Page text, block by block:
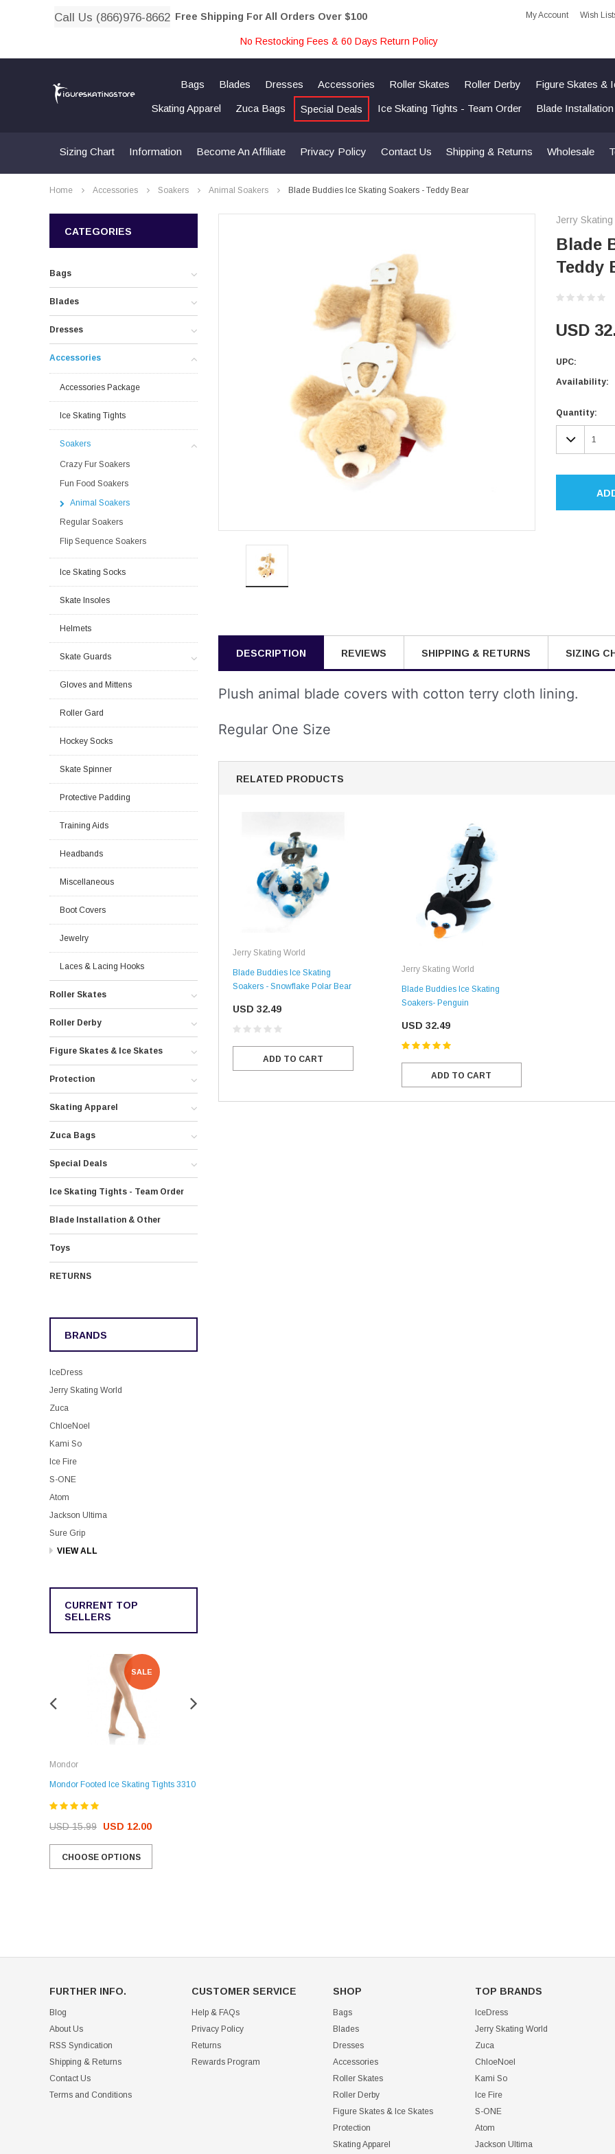
Call Us (866)976-8662 Free Shipping For All Orders Over $100 My Account Wish
No Restocking Fees & 60 Days Return Policy
Bags Blades Dresses Accessories Roller Skates Roller Derby Figure Skates &
Skating Apparel Zuca Bags Special Deals Ice Skating Tights - Team Order Blade
Sizing Chart Information Become An Affiliate Privacy Policy Contact Us Shipping & Returns Wholesale
Home Accessories Soakers Animal Soakers Blade Buddies Ice Skating Soakers - Teddy Bear
CATEGORIES
Bags
Blades
Dresses
Accessories
Accessories Package
Ice Skating Tights
Soakers
Crazy Fur Soakers
Fun Food Soakers
Animal Soakers
Regular Soakers
Flip Sequence Soakers
Ice Skating Socks
Skate Insoles
Helmets
Skate Guards
Gloves and Mittens
Roller Gard
Hockey Socks
Skate Spinner
Protective Padding
Training Aids
Headbands
Miscellaneous
Boot Covers
Jewelry
Laces & Lacing Hooks
Roller Skates
Roller Derby
Figure Skates & Ice Skates
Protection
Skating Apparel
Zuca Bags
Special Deals
Ice Skating Tights - Team Order
Blade Installation & Other
Toys
RETURNS
BRANDS
IceDress
Jerry Skating World
Zuca
ChloeNoel
Kami So
Ice Fire
S-ONE
Atom
Jackson Ultima
Sure Grip
VIEW ALL
CURRENT TOP
SELLERS
SALE
Mondor
Mondor Footed Ice Skating Tights 3310
USD 15.99 USD 12.00
CHOOSE OPTIONS
Jerry Skating
Blade
Teddy
USD
UPC:
Availability:
Current
Stock:
Quantity:
DESCRIPTION REVIEWS SHIPPING & RETURNS SIZING
Plush animal blade covers with cotton terry cloth lining.
Regular One Size
RELATED PRODUCTS
Jerry Skating World
Blade Buddies Ice Skating
Soakers - Snowflake Polar Bear
USD 32.49
ADD TO CART
Jerry Skating World
Blade Buddies Ice Skating
Soakers- Penguin
USD 32.49
ADD TO CART
FURTHER INFO.
Blog
About Us
RSS Syndication
Shipping & Returns
Contact Us
Terms and Conditions
CUSTOMER SERVICE
Help & FAQs
Privacy Policy
Returns
Rewards Program
SHOP
Bags
Blades
Dresses
Accessories
Roller Skates
Roller Derby
Figure Skates & Ice Skates
Protection
Skating Apparel
TOP BRANDS
IceDress
Jerry Skating World
Zuca
ChloeNoel
Kami So
Ice Fire
S-ONE
Atom
Jackson Ultima